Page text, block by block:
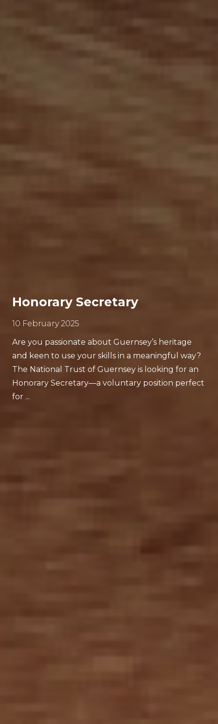
Honorary Secretary
10 February 2025
Are you passionate about Guernsey’s heritage
and keen to use your skills in a meaningful way?
The National Trust of Guernsey is looking for an
Honorary Secretary—a voluntary position perfect
for ...